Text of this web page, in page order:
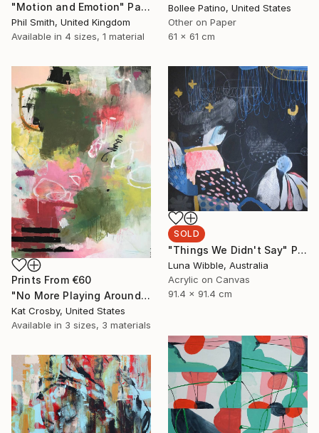
Bollee Patino, United States
Other on Paper
61 x 61 cm
"Motion and Emotion" Painting
Phil Smith, United Kingdom
Available in 4 sizes, 1 material
Prints From €60
"No More Playing Around" Painting
Kat Crosby, United States
Available in 3 sizes, 3 materials
SOLD
"Things We Didn't Say" Painting
Luna Wibble, Australia
Acrylic on Canvas
91.4 x 91.4 cm